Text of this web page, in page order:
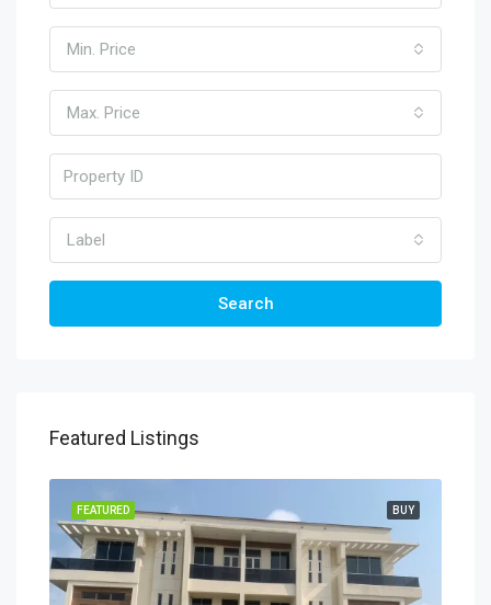
Min. Price
Max. Price
Label
Search
Featured Listings
BUY
FEATURED